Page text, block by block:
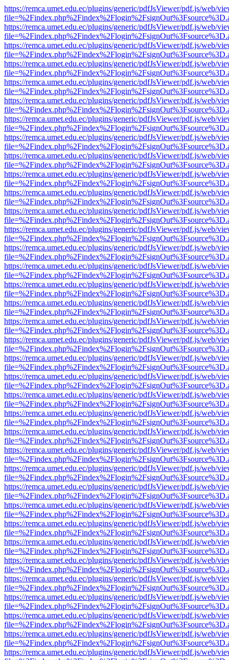
https://remca.umet.edu.ec/plugins/generic/pdfJsViewer/pdf.js/web/
https://remca.umet.edu.ec/plugins/generic/pdfJsViewer/pdf.js/web/
https://remca.umet.edu.ec/plugins/generic/pdfJsViewer/pdf.js/web/
https://remca.umet.edu.ec/plugins/generic/pdfJsViewer/pdf.js/web/
https://remca.umet.edu.ec/plugins/generic/pdfJsViewer/pdf.js/web/
https://remca.umet.edu.ec/plugins/generic/pdfJsViewer/pdf.js/web/
https://remca.umet.edu.ec/plugins/generic/pdfJsViewer/pdf.js/web/
https://remca.umet.edu.ec/plugins/generic/pdfJsViewer/pdf.js/web/
https://remca.umet.edu.ec/plugins/generic/pdfJsViewer/pdf.js/web/
https://remca.umet.edu.ec/plugins/generic/pdfJsViewer/pdf.js/web/
https://remca.umet.edu.ec/plugins/generic/pdfJsViewer/pdf.js/web/
https://remca.umet.edu.ec/plugins/generic/pdfJsViewer/pdf.js/web/
https://remca.umet.edu.ec/plugins/generic/pdfJsViewer/pdf.js/web/
https://remca.umet.edu.ec/plugins/generic/pdfJsViewer/pdf.js/web/
https://remca.umet.edu.ec/plugins/generic/pdfJsViewer/pdf.js/web/
https://remca.umet.edu.ec/plugins/generic/pdfJsViewer/pdf.js/web/
https://remca.umet.edu.ec/plugins/generic/pdfJsViewer/pdf.js/web/
https://remca.umet.edu.ec/plugins/generic/pdfJsViewer/pdf.js/web/
https://remca.umet.edu.ec/plugins/generic/pdfJsViewer/pdf.js/web/
https://remca.umet.edu.ec/plugins/generic/pdfJsViewer/pdf.js/web/
https://remca.umet.edu.ec/plugins/generic/pdfJsViewer/pdf.js/web/
https://remca.umet.edu.ec/plugins/generic/pdfJsViewer/pdf.js/web/
https://remca.umet.edu.ec/plugins/generic/pdfJsViewer/pdf.js/web/
https://remca.umet.edu.ec/plugins/generic/pdfJsViewer/pdf.js/web/
https://remca.umet.edu.ec/plugins/generic/pdfJsViewer/pdf.js/web/
https://remca.umet.edu.ec/plugins/generic/pdfJsViewer/pdf.js/web/
https://remca.umet.edu.ec/plugins/generic/pdfJsViewer/pdf.js/web/
https://remca.umet.edu.ec/plugins/generic/pdfJsViewer/pdf.js/web/
https://remca.umet.edu.ec/plugins/generic/pdfJsViewer/pdf.js/web/
https://remca.umet.edu.ec/plugins/generic/pdfJsViewer/pdf.js/web/
https://remca.umet.edu.ec/plugins/generic/pdfJsViewer/pdf.js/web/
https://remca.umet.edu.ec/plugins/generic/pdfJsViewer/pdf.js/web/
https://remca.umet.edu.ec/plugins/generic/pdfJsViewer/pdf.js/web/
https://remca.umet.edu.ec/plugins/generic/pdfJsViewer/pdf.js/web/
https://remca.umet.edu.ec/plugins/generic/pdfJsViewer/pdf.js/web/
https://remca.umet.edu.ec/plugins/generic/pdfJsViewer/pdf.js/web/